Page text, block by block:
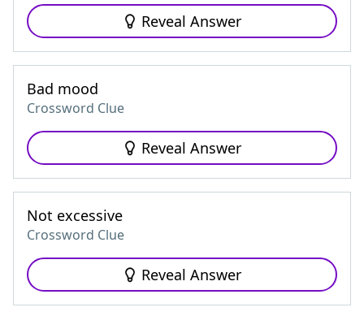
Reveal Answer
Bad mood
Crossword Clue
Reveal Answer
Not excessive
Crossword Clue
Reveal Answer